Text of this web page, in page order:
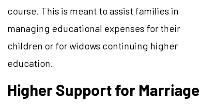
course. This is meant to assist families in
managing educational expenses for their
children or for widows continuing higher
education.
Higher Support for Marriage